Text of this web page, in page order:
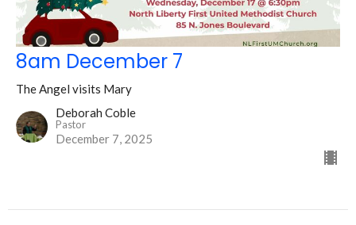
8am December 7
The Angel visits Mary
Deborah Coble
Pastor
December 7, 2025